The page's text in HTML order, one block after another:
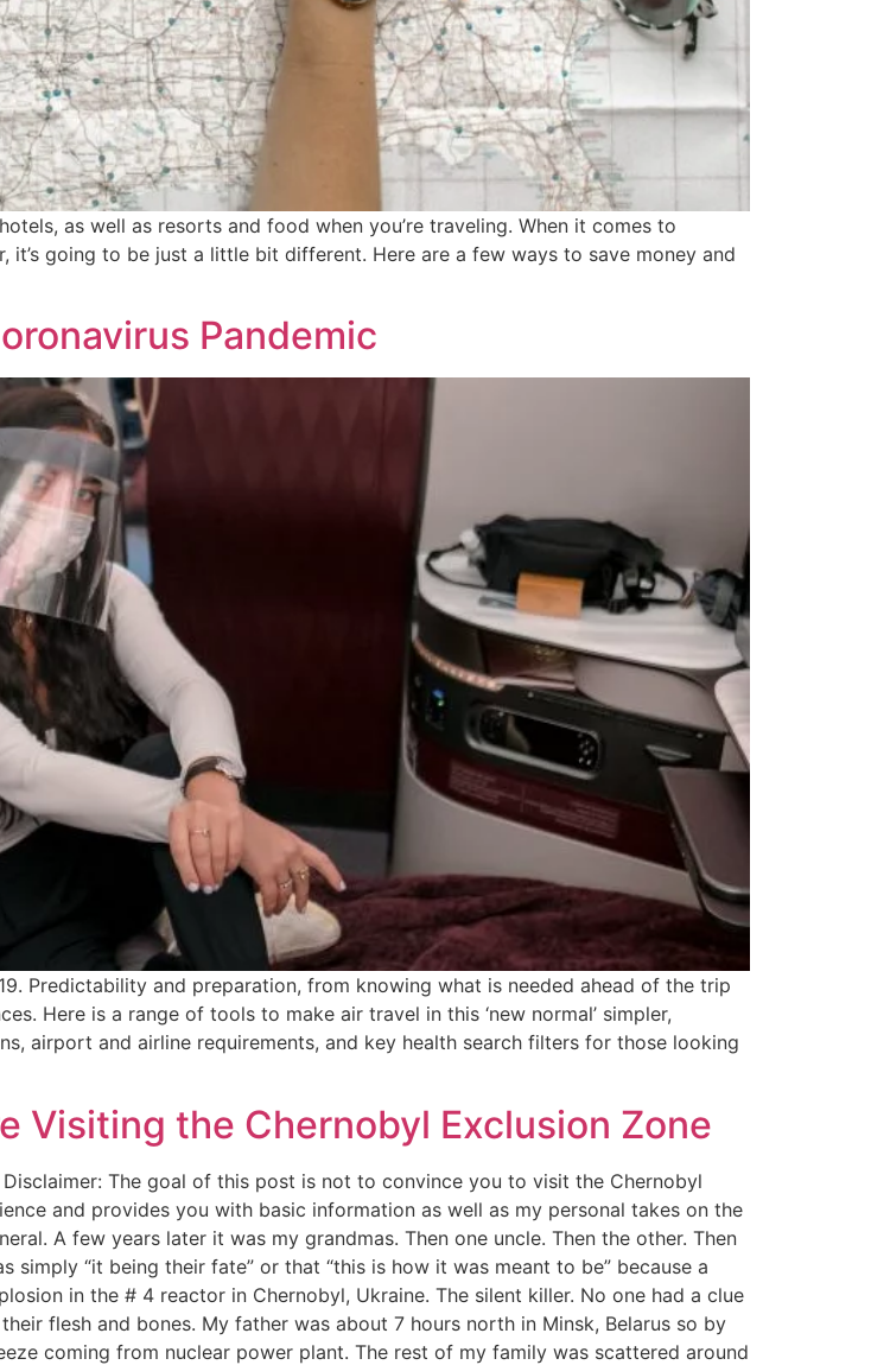
as well as resorts and food when you’re traveling. When it comes to
going to be just a little bit different. Here are a few ways to save money and
Pandemic
Predictability and preparation, from knowing what is needed ahead of the trip
Here is a range of tools to make air travel in this ‘new normal’ simpler,
airport and airline requirements, and key health search filters for those looking
Visiting the Chernobyl Exclusion Zone
The goal of this post is not to convince you to visit the Chernobyl
and provides you with basic information as well as my personal takes on the
A few years later it was my grandmas. Then one uncle. Then the other. Then
simply “it being their fate” or that “this is how it was meant to be” because a
in the # 4 reactor in Chernobyl, Ukraine. The silent killer. No one had a clue
flesh and bones. My father was about 7 hours north in Minsk, Belarus so by
coming from nuclear power plant. The rest of my family was scattered around